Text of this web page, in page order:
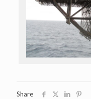
Share